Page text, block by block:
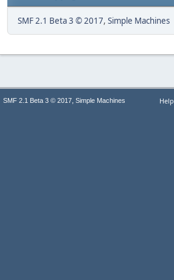
SMF 2.1 Beta 3 © 2017, Simple Machines
Help
SMF 2.1 Beta 3 © 2017, Simple Machines